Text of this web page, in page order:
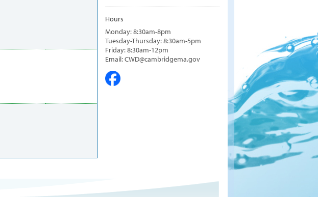
Hours
Monday: 8:30am-8pm
Tuesday-Thursday: 8:30am-5pm
Friday: 8:30am-12pm
Email: CWD@cambridgema.gov